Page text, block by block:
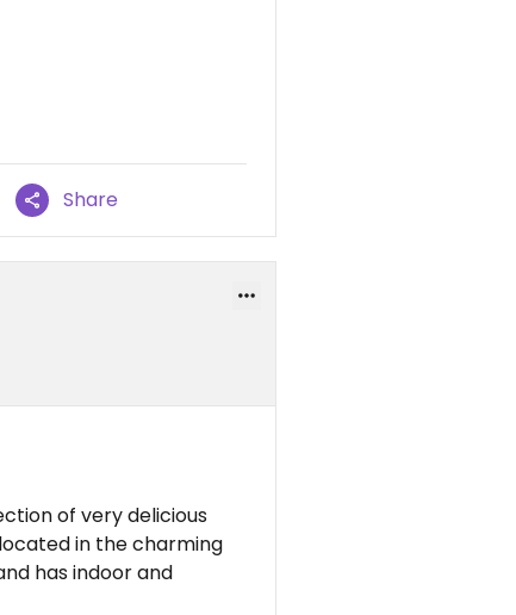
Share
of very delicious
in the charming
has indoor and